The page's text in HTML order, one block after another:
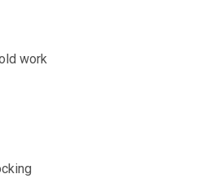
work